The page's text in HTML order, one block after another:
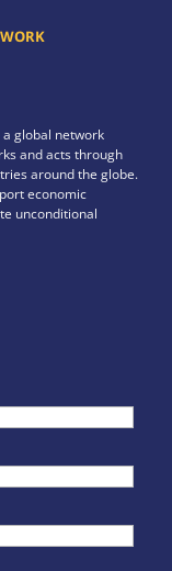
global network
and acts through
around the globe.
economic
unconditional